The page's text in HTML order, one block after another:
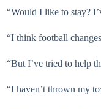
“Would I like to stay?
“I think football
“But I’ve tried to help
“I haven’t thrown my